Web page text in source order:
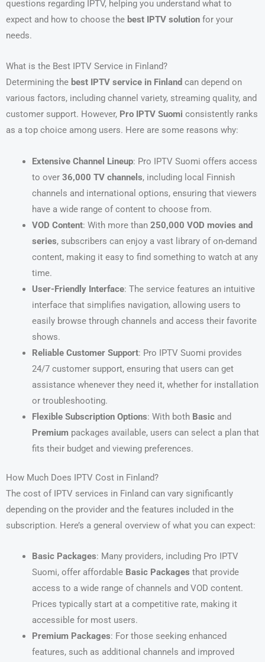
questions regarding IPTV, helping you understand what to
expect and how to choose the best IPTV solution for your
needs.
What is the Best IPTV Service in Finland?
Determining the best IPTV service in Finland can depend on
various factors, including channel variety, streaming quality, and
customer support. However, Pro IPTV Suomi consistently ranks
as a top choice among users. Here are some reasons why:
Extensive Channel Lineup: Pro IPTV Suomi offers access
to over 36,000 TV channels, including local Finnish
channels and international options, ensuring that viewers
have a wide range of content to choose from.
VOD Content: With more than 250,000 VOD movies and
series, subscribers can enjoy a vast library of on-demand
content, making it easy to find something to watch at any
time.
User-Friendly Interface: The service features an intuitive
interface that simplifies navigation, allowing users to
easily browse through channels and access their favorite
shows.
Reliable Customer Support: Pro IPTV Suomi provides
24/7 customer support, ensuring that users can get
assistance whenever they need it, whether for installation
or troubleshooting.
Flexible Subscription Options: With both Basicand
Premiumpackages available, users can select a plan that
fits their budget and viewing preferences.
How Much Does IPTV Cost in Finland?
The cost of IPTV services in Finland can vary significantly
depending on the provider and the features included in the
subscription. Here’s a general overview of what you can expect:
Basic Packages: Many providers, including Pro IPTV
Suomi, offer affordable Basic Packages that provide
access to a wide range of channels and VOD content.
Prices typically start at a competitive rate, making it
accessible for most users.
Premium Packages: For those seeking enhanced
features, such as additional channels and improved